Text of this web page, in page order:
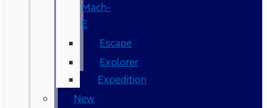
Mach-
E
Escape
Explorer
Expedition
New